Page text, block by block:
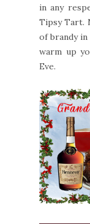
in any
Tipsy Tart.
of brandy
warm up
Eve.